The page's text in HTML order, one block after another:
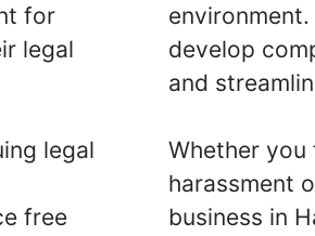
for
legal
legal
free
develop
and
Whether
harassment
business in